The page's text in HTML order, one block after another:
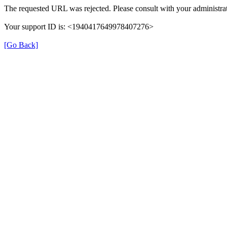
The requested URL was rejected. Please consult with your
Your support ID is: <1940417649978407276>
[Go Back]